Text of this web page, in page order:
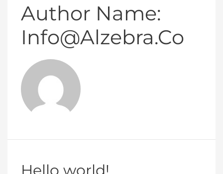
Author Name:
Info@alzebra.co
Hello world!